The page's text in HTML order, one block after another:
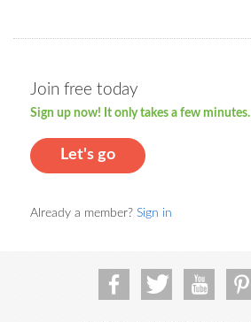
Join free today
Sign up now! It only takes a few minutes.
Let's go
Already a member? Sign in